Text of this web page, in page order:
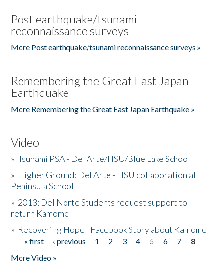
Post earthquake/tsunami
reconnaissance surveys
More Post earthquake/tsunami reconnaissance surveys »
Remembering the Great East Japan
Earthquake
More Remembering the Great East Japan Earthquake »
Video
»Tsunami PSA - Del Arte/HSU/Blue Lake School
» Higher Ground: Del Arte - HSU collaboration at
Peninsula School
» 2013: Del Norte Students request support to
return Kamome
» Recovering Hope - Facebook Story about Kamome
Pages
« first ‹ previous 1 2 3 4 5 6 7
8
More Video »